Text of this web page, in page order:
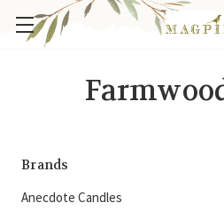
Brands
Anecdote Candles